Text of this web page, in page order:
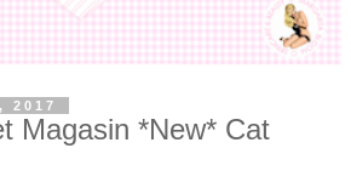
2017
Magasin *New* Cat